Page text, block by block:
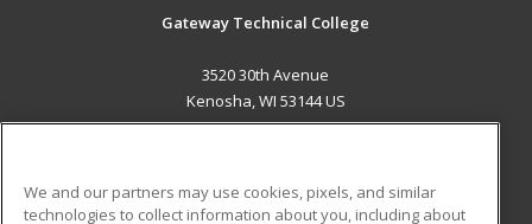
Gateway Technical College
3520 30th Avenue
Kenosha, WI 53144 US
We and our partners may use cookies, pixels, and similar
technologies to collect information about you, including about